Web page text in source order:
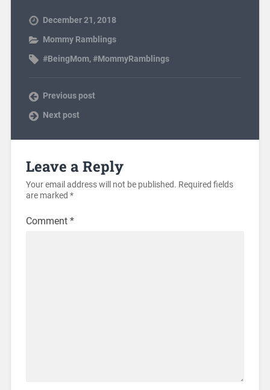
December 21, 2018
Mommy Ramblings
#BeingMom,#MommyRamblings
Previous post
Next post
Leave a Reply
Your email address will not be published. Required fields
are marked *
Comment *